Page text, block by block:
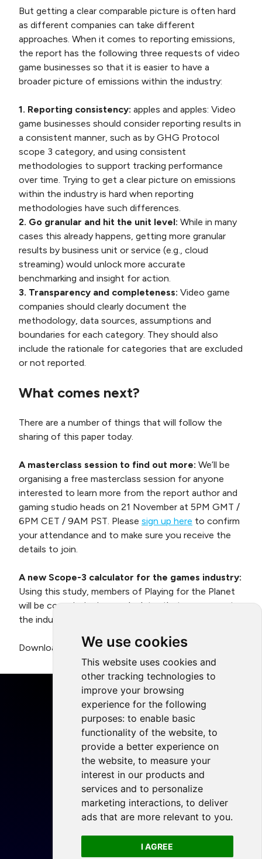
We use cookies
This website uses cookies and
other tracking technologies to
improve your browsing
experience for the following
purposes: to enable basic
functionality of the website, to
provide a better experience on
the website, to measure your
interest in our products and
services and to personalize
marketing interactions, to deliver
ads that are more relevant to you.
I AGREE
But getting a clear comparable picture is often hard
as different companies can take different
approaches. When it comes to reporting emissions,
the report has the following three requests of video
game businesses so that it is easier to have a
broader picture of emissions within the industry:
1. Reporting consistency: apples and apples: Video
game businesses should consider reporting results in
a consistent manner, such as by GHG Protocol
scope 3 category, and using consistent
methodologies to support tracking performance
over time. Trying to get a clear picture on emissions
within the industry is hard when reporting
methodologies have such differences.
2. Go granular and hit the unit level: While in many
cases this already happens, getting more granular
results by business unit or service (e.g., cloud
streaming) would unlock more accurate
benchmarking and insight for action.
3. Transparency and completeness: Video game
companies should clearly document the
methodology, data sources, assumptions and
boundaries for each category. They should also
include the rationale for categories that are excluded
or not reported.
What comes next?
There are a number of things that will follow the
sharing of this paper today.
A masterclass session to find out more: We’ll be
organising a free masterclass session for anyone
interested to learn more from the report author and
gaming studio heads on 21 November at 5PM GMT /
6PM CET / 9AM PST. Please sign up here to confirm
your attendance and to make sure you receive the
details to join.
A new Scope-3 calculator for the games industry:
Using this study, members of Playing for the Planet
will be commissioning a calculator that can support
the industry to reduce its carbon footprint.
Download the full reporthere.
Home
Projects
Resources
Members